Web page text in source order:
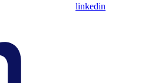
linkedin